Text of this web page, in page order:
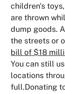
children's
are thrown
dump goods.
the streets or
bill of $18
You can still
locations
full.Donating